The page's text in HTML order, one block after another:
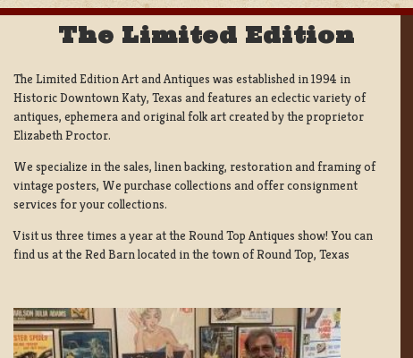
The Limited Edition
The Limited Edition Art and Antiques was established in 1994 in
Historic Downtown Katy, Texas and features an eclectic variety of
antiques, ephemera and original folk art created by the proprietor
Elizabeth Proctor.
We specialize in the sales, linen backing, restoration and framing of
vintage posters, We purchase collections and offer consignment
services for your collections.
Visit us three times a year at the Round Top Antiques show! You can
find us at the Red Barn located in the town of Round Top, Texas